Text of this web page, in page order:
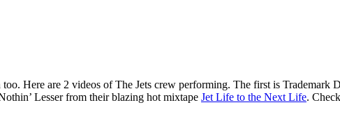
too. Here are 2 videos of The Jets crew performing. The first is
Lesser from their blazing hot mixtape Jet Life to the Next Life.